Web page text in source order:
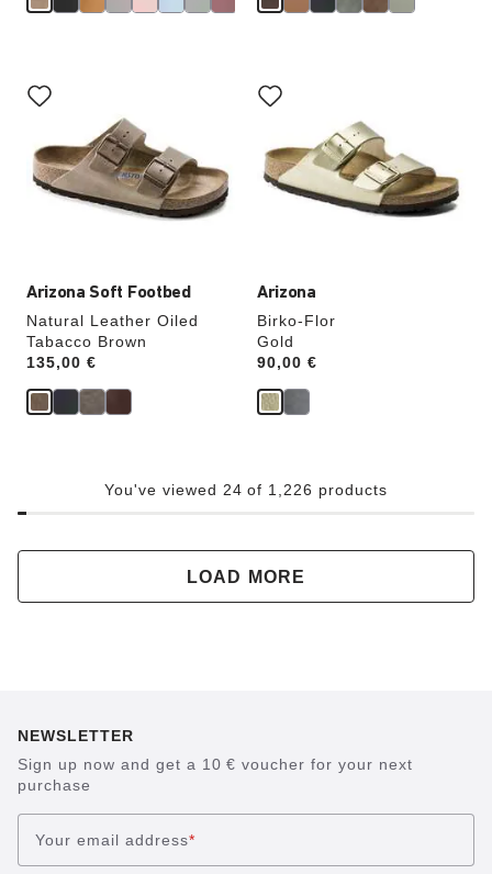
Arizona Soft Footbed
Natural Leather Oiled
Tabacco Brown
Price:
135,00 €
with
swatch
will
update
the
Arizona
Birko-Flor
Gold
Price:
90,00 €
with
swatch
will
update
the
You've viewed 24 of 1,226 products
LOAD MORE
NEWSLETTER
Sign up now and get a 10 € voucher for your next
purchase
Your email address*